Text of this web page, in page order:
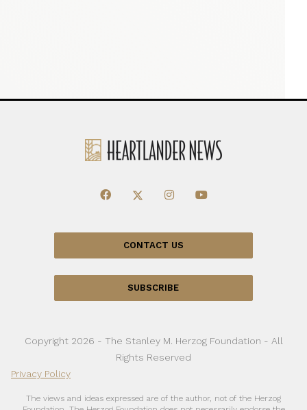
CONTACT US
SUBSCRIBE
Copyright 2026 - The Stanley M. Herzog Foundation - All
Rights Reserved
Privacy Policy
The views and ideas expressed are of the author, not of the Herzog